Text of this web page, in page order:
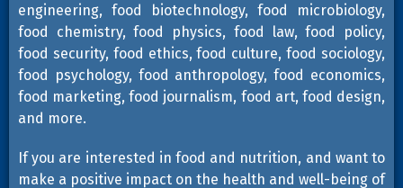
engineering, food biotechnology, food microbiology,
food chemistry, food physics, food law, food policy,
food security, food ethics, food culture, food sociology,
food psychology, food anthropology, food economics,
food marketing, food journalism, food art, food design,
and more.
If you are interested in food and nutrition, and want to
make a positive impact on the health and well-being of